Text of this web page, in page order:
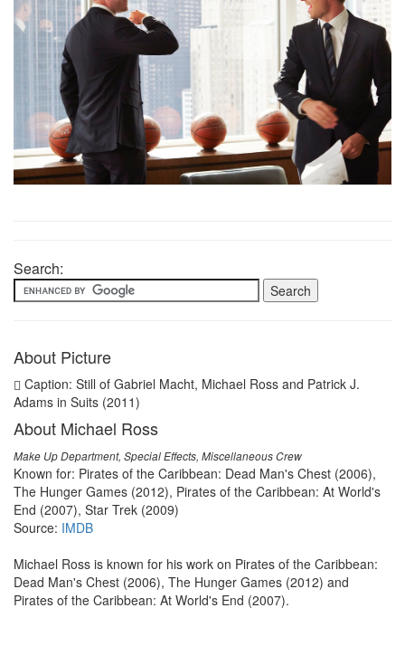
Search:
About Picture
Caption: Still of Gabriel Macht, Michael Ross and Patrick J.
Adams in Suits (2011)
About Michael Ross
Make Up Department, Special Effects, Miscellaneous Crew
Known for: Pirates of the Caribbean: Dead Man's Chest (2006),
The Hunger Games (2012), Pirates of the Caribbean: At World's
End (2007), Star Trek (2009)
Source: IMDB
Michael Ross is known for his work on Pirates of the Caribbean:
Dead Man's Chest (2006), The Hunger Games (2012) and
Pirates of the Caribbean: At World's End (2007).